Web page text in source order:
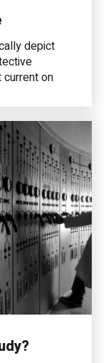
depict
on